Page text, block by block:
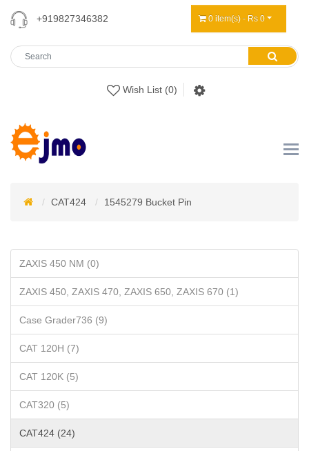
+919827346382
Wish List (0)
0 item(s) - Rs 0
CAT424 1545279 Bucket Pin
ZAXIS 450 NM (0)
ZAXIS 450, ZAXIS 470, ZAXIS 650, ZAXIS 670 (1)
Case Grader736 (9)
CAT 120H (7)
CAT 120K (5)
CAT320 (5)
CAT424 (24)